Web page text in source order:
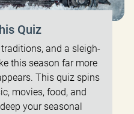
Quiz
and a sleigh-
this season far more
This quiz spins
movies, food, and
your seasonal